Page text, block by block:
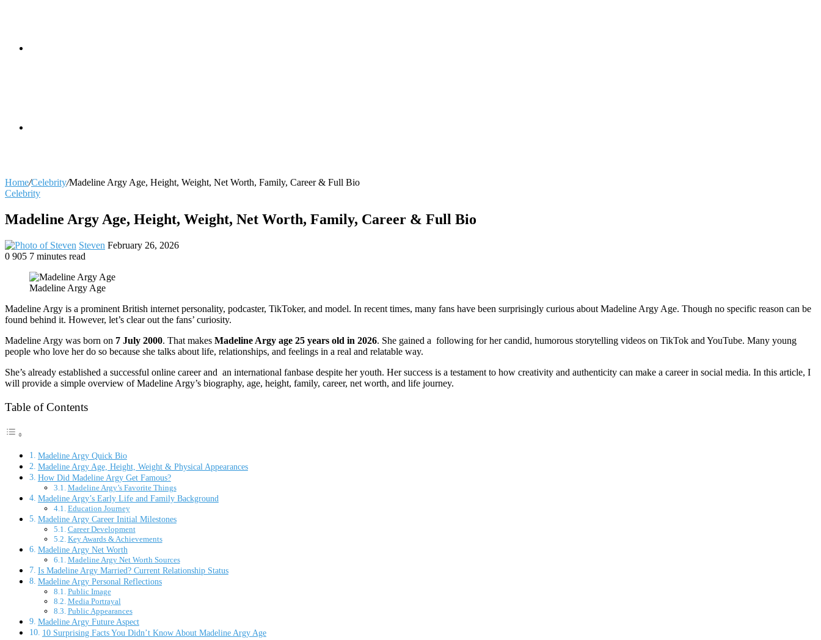
Home/Celebrity/Madeline Argy Age, Height, Weight, Net Worth, Family, Career & Full Bio
Celebrity
Madeline Argy Age, Height, Weight, Net Worth, Family, Career & Full Bio
Steven Send
February 26, 2026
0 905 7 minutes read
Madeline Argy Age
Madeline Argy is a prominent British internet personality, podcaster, TikToker, and model. In recent times, many fans have been surprisingly curious about Madeline Argy Age. Though no specific reason can be
found behind it. However, let’s clear out the fans’ curiosity.
Madeline Argy was born on 7 July 2000. That makes Madeline Argy age 25 years old in 2026. She gained a following for her candid, humorous storytelling videos on TikTok and YouTube. Many young
people who love her do so because she talks about life, relationships, and feelings in a real and relatable way.
She’s already established a successful online career and an international fanbase despite her youth. Her success is a testament to how creativity and authenticity can make a career in social media. In this article, I
will provide a simple overview of Madeline Argy’s biography, age, height, family, career, net worth, and life journey.
Table of Contents
Madeline Argy Quick Bio
Madeline Argy Age, Height, Weight & Physical Appearances
How Did Madeline Argy Get Famous?
Madeline Argy’s Favorite Things
Madeline Argy’s Early Life and Family Background
Education Journey
Madeline Argy Career Initial Milestones
Career Development
Key Awards & Achievements
Madeline Argy Net Worth
Madeline Argy Net Worth Sources
Is Madeline Argy Married? Current Relationship Status
Madeline Argy Personal Reflections
Public Image
Media Portrayal
Public Appearances
Madeline Argy Future Aspect
10 Surprising Facts You Didn’t Know About Madeline Argy Age